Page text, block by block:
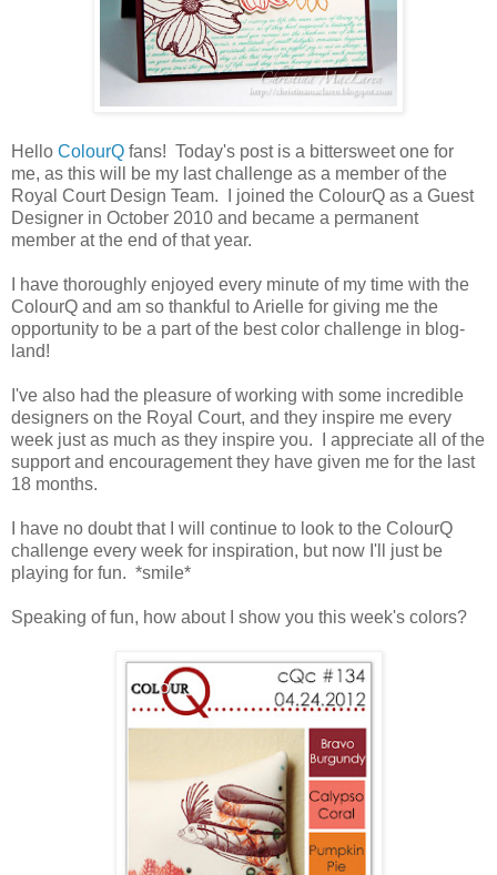
Hello ColourQ fans! Today's post is a bittersweet one for
me, as this will be my last challenge as a member of the
Royal Court Design Team. I joined the ColourQ as a Guest
Designer in October 2010 and became a permanent
member at the end of that year.
I have thoroughly enjoyed every minute of my time with the
ColourQ and am so thankful to Arielle for giving me the
opportunity to be a part of the best color challenge in blog-
land!
I've also had the pleasure of working with some incredible
designers on the Royal Court, and they inspire me every
week just as much as they inspire you. I appreciate all of the
support and encouragement they have given me for the last
18 months.
I have no doubt that I will continue to look to the ColourQ
challenge every week for inspiration, but now I'll just be
playing for fun. *smile*
Speaking of fun, how about I show you this week's colors?